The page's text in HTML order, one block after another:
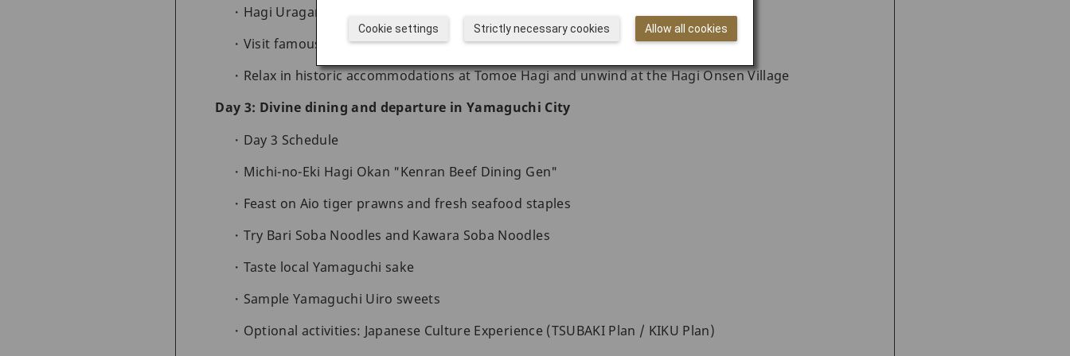
Hagi Uragami Museum
Visit famous Hagiyaki pottery studios and try pottery-making for yourself
Relax in historic accommodations at Tomoe Hagi and unwind at the Hagi Onsen Village
Day 3: Divine dining and departure in Yamaguchi City
Day 3 Schedule
Michi-no-Eki Hagi Okan "Kenran Beef Dining Gen"
Feast on Aio tiger prawns and fresh seafood staples
Try Bari Soba Noodles and Kawara Soba Noodles
Taste local Yamaguchi sake
Sample Yamaguchi Uiro sweets
Optional activities: Japanese Culture Experience (TSUBAKI Plan / KIKU Plan)
Allow all cookies
Strictly necessary cookies
Cookie settings